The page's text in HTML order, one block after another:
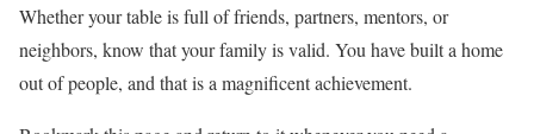
Whether your table is full of friends, partners, mentors, or
neighbors, know that your family is valid. You have built a home
out of people, and that is a magnificent achievement.